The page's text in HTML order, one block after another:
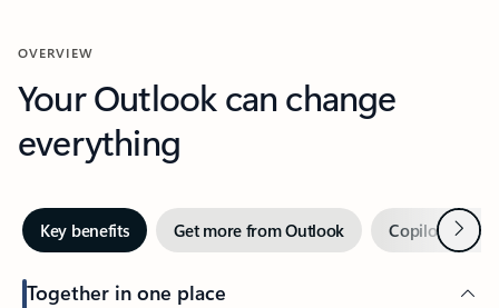
OVERVIEW
Your Outlook can change
everything
Key benefits Get more from Outlook Copilot inNext
Together in one place